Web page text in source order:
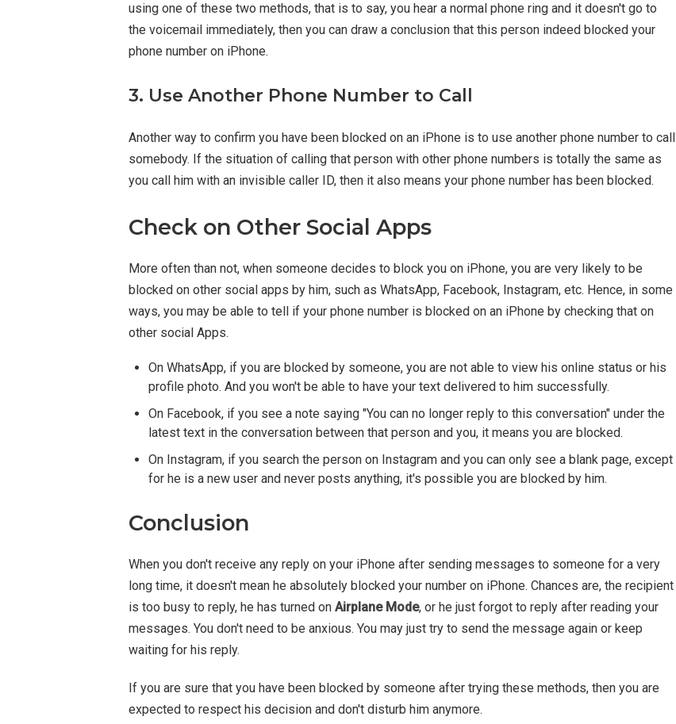
using one of these two methods, that is to say, you hear a normal phone ring and it doesn't go to
the voicemail immediately, then you can draw a conclusion that this person indeed blocked your
phone number on iPhone.
3. Use Another Phone Number to Call
Another way to confirm you have been blocked on an iPhone is to use another phone number to call
somebody. If the situation of calling that person with other phone numbers is totally the same as
you call him with an invisible caller ID, then it also means your phone number has been blocked.
Check on Other Social Apps
More often than not, when someone decides to block you on iPhone, you are very likely to be
blocked on other social apps by him, such as WhatsApp, Facebook, Instagram, etc. Hence, in some
ways, you may be able to tell if your phone number is blocked on an iPhone by checking that on
other social Apps.
On WhatsApp, if you are blocked by someone, you are not able to view his online status or his
profile photo. And you won't be able to have your text delivered to him successfully.
On Facebook, if you see a note saying "You can no longer reply to this conversation" under the
latest text in the conversation between that person and you, it means you are blocked.
On Instagram, if you search the person on Instagram and you can only see a blank page, except
for he is a new user and never posts anything, it's possible you are blocked by him.
Conclusion
When you don't receive any reply on your iPhone after sending messages to someone for a very
long time, it doesn't mean he absolutely blocked your number on iPhone. Chances are, the recipient
is too busy to reply, he has turned on Airplane Mode, or he just forgot to reply after reading your
messages. You don't need to be anxious. You may just try to send the message again or keep
waiting for his reply.
If you are sure that you have been blocked by someone after trying these methods, then you are
expected to respect his decision and don't disturb him anymore.